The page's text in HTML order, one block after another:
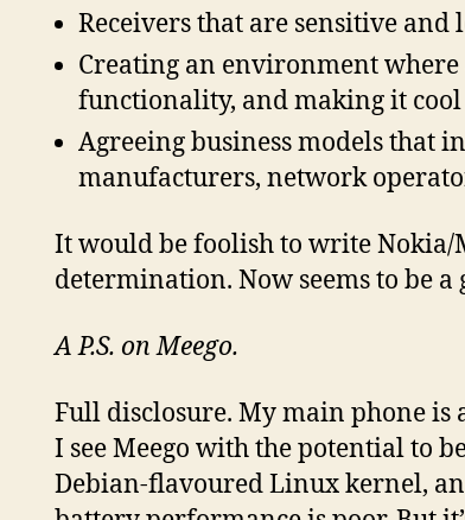
Receivers that are sensitive and
Creating an environment
functionality, and making it cool
Agreeing business models that
manufacturers, network
It would be foolish to write Nokia/
determination. Now seems to be
A P.S. on Meego.
Full disclosure. My main phone is
I see Meego with the potential to
Debian-flavoured Linux kernel,